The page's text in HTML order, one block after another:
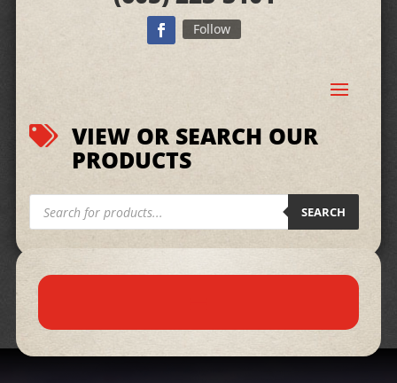
Follow
 VIEW OR SEARCH OUR
PRODUCTS
Products
search SEARCH